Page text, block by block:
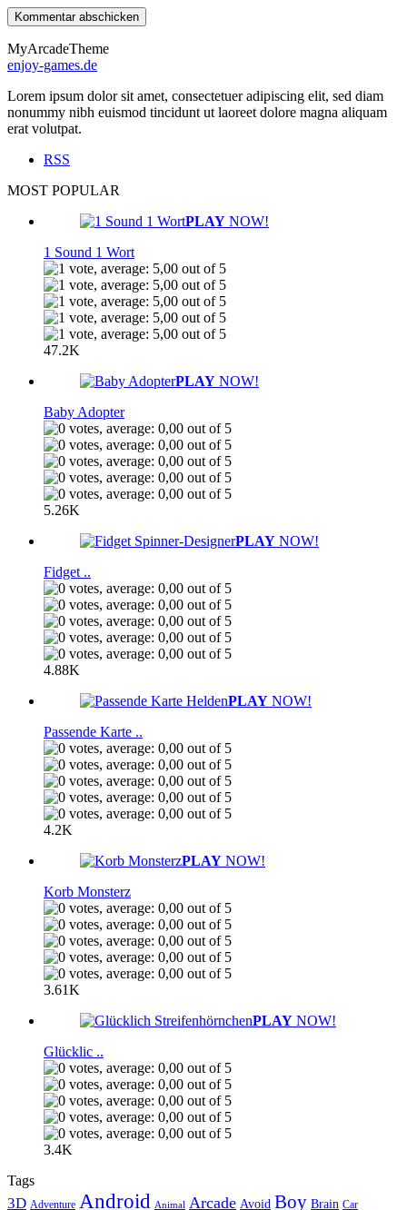
MyArcadeTheme
enjoy-games.de
Lorem ipsum dolor sit amet, consectetuer adipiscing elit, sed diam
nonummy nibh euismod tincidunt ut laoreet dolore magna aliquam
erat volutpat.
RSS
MOST POPULAR
PLAY NOW!
1 Sound 1 Wort
47.2K
PLAY NOW!
Baby Adopter
5.26K
PLAY NOW!
Fidget ..
4.88K
PLAY NOW!
Passende Karte ..
4.2K
PLAY NOW!
Korb Monsterz
3.61K
PLAY NOW!
Glücklic ..
3.4K
Tags
3D Adventure Android Animal Arcade Avoid Boy Brain Car